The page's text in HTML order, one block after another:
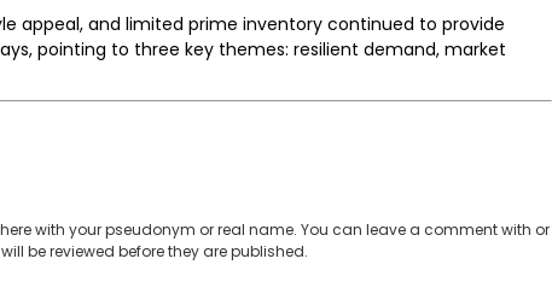
appeal, and limited prime inventory continued to provide
pointing to three key themes: resilient demand, market
with your pseudonym or real name. You can leave a comment with or
be reviewed before they are published.